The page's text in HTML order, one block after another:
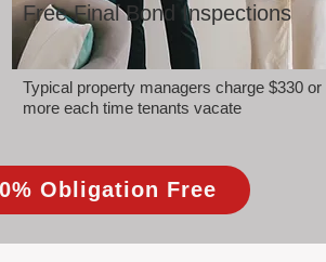
Free Final Bond Inspections
Typical property managers charge $330 or
more each time tenants vacate
Obligation Free